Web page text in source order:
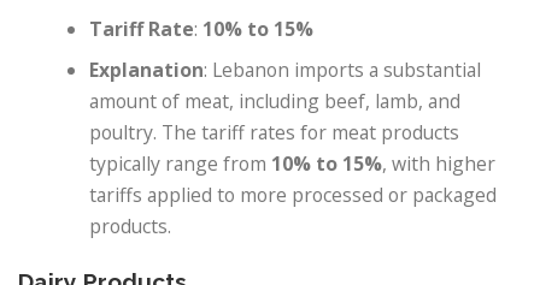
Tariff Rate: 10% to 15%
Explanation: Lebanon imports a substantial
amount of meat, including beef, lamb, and
poultry. The tariff rates for meat products
typically range from 10% to 15%, with higher
tariffs applied to more processed or packaged
products.